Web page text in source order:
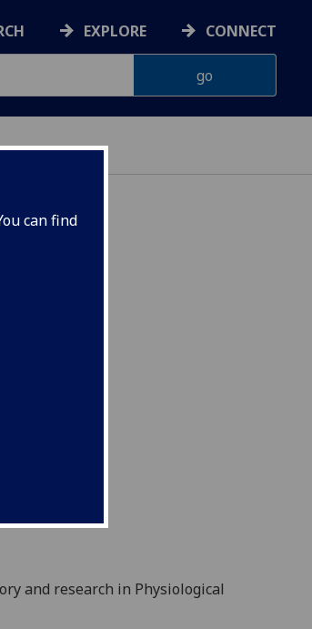
can find
EXPLORE CONNECT
and research in Physiological